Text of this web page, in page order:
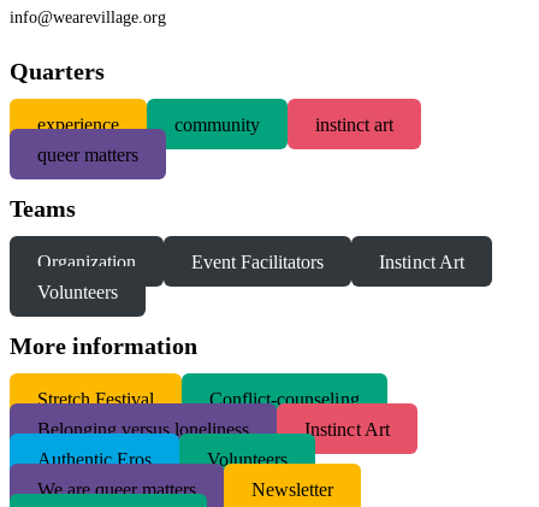
info@wearevillage.org
Quarters
experience community
instinct art
queer matters
Teams
Organization Event Facilitators
Instinct Art
Volunteers
More information
Stretch Festival
Conflict-counseling
Belonging versus loneliness
Instinct Art
Authentic Eros
Volunteers
We are queer matters
Newsletter